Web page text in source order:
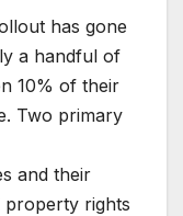
has gone
a handful of
10% of their
Two primary
and their
property rights